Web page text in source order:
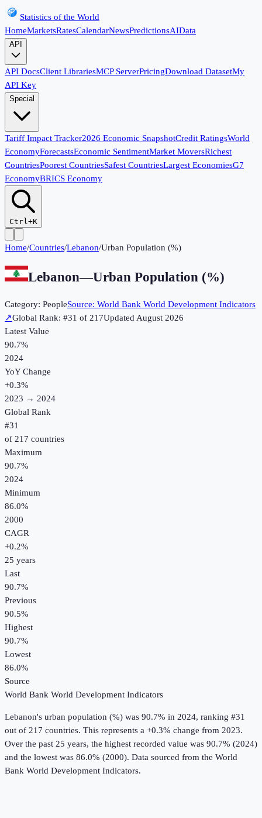
Statistics of the World
HomeMarketsRatesCalendarNewsPredictionsAIData
API
API DocsClient LibrariesMCP ServerPricingDownload DatasetMy
API Key
Special
Tariff Impact Tracker2026 Economic SnapshotCredit RatingsWorld
EconomyForecastsEconomic SentimentMarket MoversRichest
CountriesPoorest CountriesSafest CountriesLargest EconomiesG7
EconomyBRICS Economy
Ctrl+K
Home/Countries/Lebanon/Urban Population (%)
Lebanon—Urban Population (%)
Category: PeopleSource: World Bank World Development Indicators
↗Global Rank: #31 of 217UpdatedAugust 2026
Latest Value
90.7%
2024
YoY Change
+0.3%
2023 → 2024
Global Rank
#31
of 217 countries
Maximum
90.7%
2024
Minimum
86.0%
2000
CAGR
+0.2%
25 years
Last
90.7%
Previous
90.5%
Highest
90.7%
Lowest
86.0%
Source
World Bank World Development Indicators
Lebanon's urban population (%) was 90.7% in 2024, ranking #31
out of 217 countries. This represents a +0.3% change from 2023.
Over the past 25 years, the highest recorded value was 90.7% (2024)
and the lowest was 86.0% (2000). Data sourced from the World
Bank World Development Indicators.